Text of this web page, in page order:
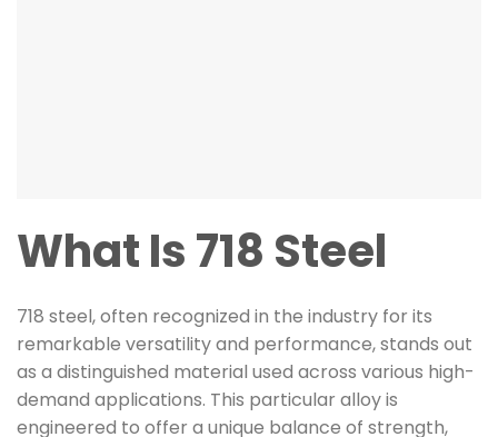
What Is 718 Steel
718 steel, often recognized in the industry for its
remarkable versatility and performance, stands out
as a distinguished material used across various high-
demand applications. This particular alloy is
engineered to offer a unique balance of strength,